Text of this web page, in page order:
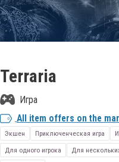
Terraria
Игра
All item offers on the
Экшен Приключенческая игра
Для одного игрока
Для